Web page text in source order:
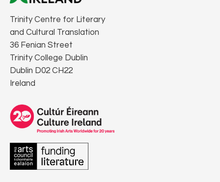
Trinity Centre for Literary
and Cultural Translation
36 Fenian Street
Trinity College Dublin
Dublin D02 CH22
Ireland